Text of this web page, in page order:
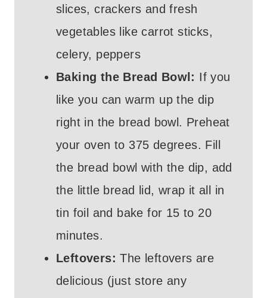
slices, crackers and fresh
vegetables like carrot sticks,
celery, peppers
Baking the Bread Bowl: If you
like you can warm up the dip
right in the bread bowl. Preheat
your oven to 375 degrees. Fill
the bread bowl with the dip, add
the little bread lid, wrap it all in
tin foil and bake for 15 to 20
minutes.
Leftovers:The leftovers are
delicious (just store any